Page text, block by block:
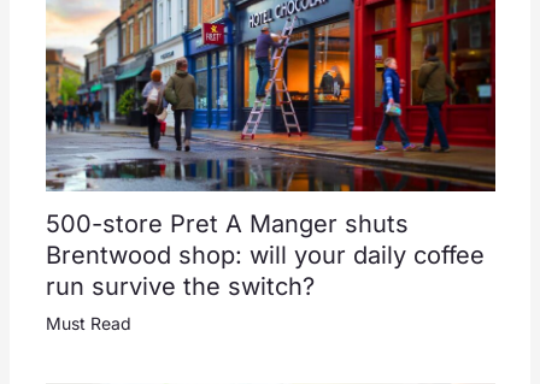
500-store Pret A Manger shuts
Brentwood shop: will your daily coffee
run survive the switch?
Must Read